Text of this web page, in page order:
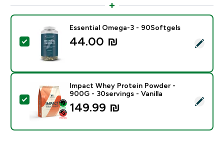
Select this product - Essential Omega-3 - 90Softgels
Essential Omega-3 - 90Softgels
44.00 ₪‎
Select this product - Impact Whey Protein Powder -
Impact Whey Protein Powder -
900G - 30servings - Vanilla
149.99 ₪‎